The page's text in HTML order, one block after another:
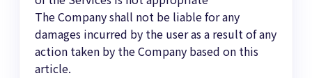
The Company shall not be liable for any
damages incurred by the user as a result of any
action taken by the Company based on this
article.